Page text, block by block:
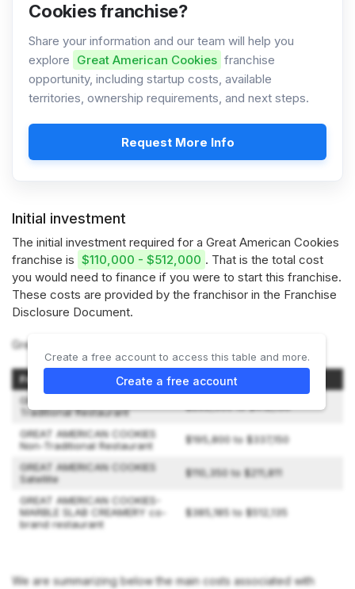
Cookies franchise?
Share your information and our team will help you
explore Great American Cookies franchise
opportunity, including startup costs, available
territories, ownership requirements, and next steps.
Request More Info
Initial investment
The initial investment required for a Great American Cookies
franchise is $110,000 - $512,000 . That is the total cost
you would need to finance if you were to start this franchise.
These costs are provided by the franchisor in the Franchise
Disclosure Document.
Great American Cookies offers 4 types of franchises:
Franchise Option
Initial Investment
GREAT AMERICAN COOKIES
Traditional Restaurant
GREAT AMERICAN COOKIES
Non-Traditional Restaurant
$195,800 to $337,150
GREAT AMERICAN COOKIES
Satellite
$110,350 to $211,811
GREAT AMERICAN COOKIES-
MARBLE SLAB CREAMERY co-
brand restaurant
$385,185 to $512,135
We are summarizing below the main costs associated with
Create a free account to access this table and more.
Create a free account